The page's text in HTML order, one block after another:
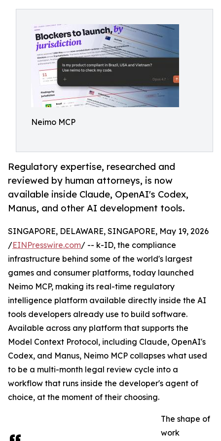
Neimo MCP
Regulatory expertise, researched and
reviewed by human attorneys, is now
available inside Claude, OpenAI's Codex,
Manus, and other AI development tools.
SINGAPORE, DELAWARE, SINGAPORE, May 19, 2026
/EINPresswire.com/ -- k-ID, the compliance
infrastructure behind some of the world's largest
games and consumer platforms, today launched
Neimo MCP, making its real-time regulatory
intelligence platform available directly inside the AI
tools developers already use to build software.
Available across any platform that supports the
Model Context Protocol, including Claude, OpenAI's
Codex, and Manus, Neimo MCP collapses what used
to be a multi-month legal review cycle into a
workflow that runs inside the developer's agent of
choice, at the moment of their choosing.
The shape of
work